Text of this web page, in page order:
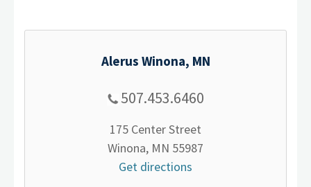
Alerus Winona, MN
507.453.6460
175 Center Street
Winona, MN 55987
Get directions